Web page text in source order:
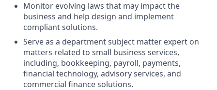
Monitor evolving laws that may impact the
business and help design and implement
compliant solutions.
Serve as a department subject matter expert on
matters related to small business services,
including, bookkeeping, payroll, payments,
financial technology, advisory services, and
commercial finance solutions.